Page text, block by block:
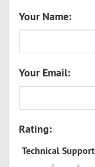
Your Name:
Your Email:
Rating:
Technical Support